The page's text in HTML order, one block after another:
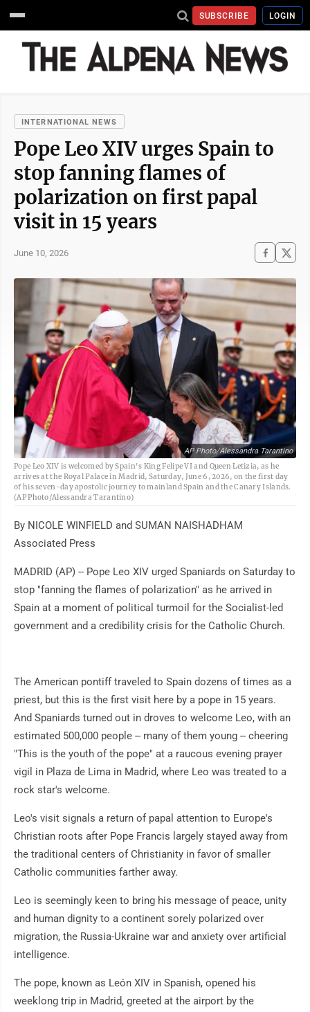
SUBSCRIBE LOGIN
INTERNATIONAL NEWS
Pope Leo XIV urges Spain to
stop fanning flames of
polarization on first papal
visit in 15 years
June 10, 2026
AP Photo/Alessandra Tarantino
Pope Leo XIV is welcomed by Spain's King Felipe VI and Queen Letizia, as he
arrives at the Royal Palace in Madrid, Saturday, June 6, 2026, on the first day
of his seven-day apostolic journey to mainland Spain and the Canary Islands.
(AP Photo/Alessandra Tarantino)
By NICOLE WINFIELD and SUMAN NAISHADHAM
Associated Press
MADRID (AP) -- Pope Leo XIV urged Spaniards on Saturday to
stop "fanning the flames of polarization" as he arrived in
Spain at a moment of political turmoil for the Socialist-led
government and a credibility crisis for the Catholic Church.
The American pontiff traveled to Spain dozens of times as a
priest, but this is the first visit here by a pope in 15 years.
And Spaniards turned out in droves to welcome Leo, with an
estimated 500,000 people -- many of them young -- cheering
"This is the youth of the pope" at a raucous evening prayer
vigil in Plaza de Lima in Madrid, where Leo was treated to a
rock star's welcome.
Leo's visit signals a return of papal attention to Europe's
Christian roots after Pope Francis largely stayed away from
the traditional centers of Christianity in favor of smaller
Catholic communities farther away.
Leo is seemingly keen to bring his message of peace, unity
and human dignity to a continent sorely polarized over
migration, the Russia-Ukraine war and anxiety over artificial
intelligence.
The pope, known as León XIV in Spanish, opened his
weeklong trip in Madrid, greeted at the airport by the